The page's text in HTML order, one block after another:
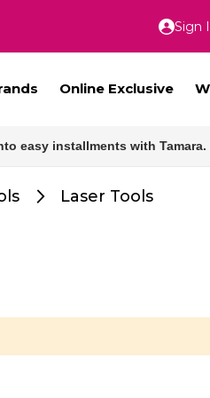
Skip
Sign
Online Exclusive
easy installments with Tamara.
Laser Tools